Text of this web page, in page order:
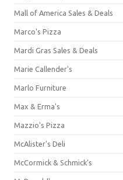
Mall of America Sales & Deals
Marco's Pizza
Mardi Gras Sales & Deals
Marie Callender's
Marlo Furniture
Max & Erma's
Mazzio's Pizza
McAlister's Deli
McCormick & Schmick’s